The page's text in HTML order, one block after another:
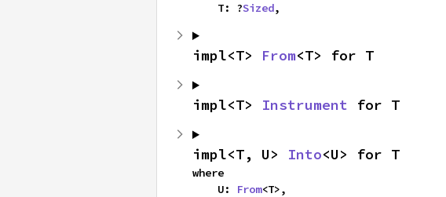
    T: ?
Sized,
impl<T> From<T> for T
impl<T> Instrument for T
impl<T, U> Into<U> for T
where
    U:
From<T>,